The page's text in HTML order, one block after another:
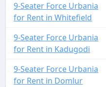
9-Seater Force Urbania
for Rent in Whitefield
9-Seater Force Urbania
for Rent in Kadugodi
9-Seater Force Urbania
for Rent in Domlur